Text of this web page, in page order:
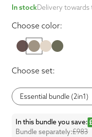
In stockDelivery
Choose color:
Choose set:
In this bundle you save:
Bundle separately:£983